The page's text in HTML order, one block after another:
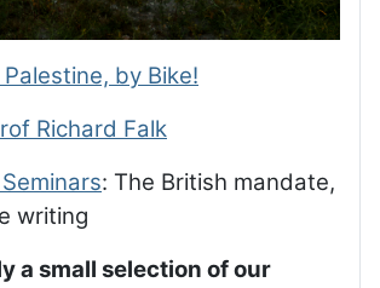
by Bike!
Richard Falk
: The British mandate,
writing
a small selection of our